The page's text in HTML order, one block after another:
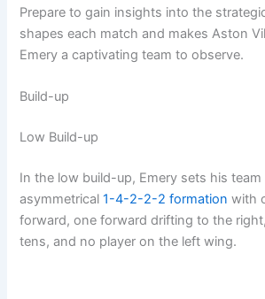
Prepare to gain insights into the
shapes each match and makes Aston
Emery a captivating team to observe.
Build-up
Low Build-up
In the low build-up, Emery sets his team
asymmetrical1-4-2-2-2 formation with
forward, one forward drifting to the
tens, and no player on the left wing.